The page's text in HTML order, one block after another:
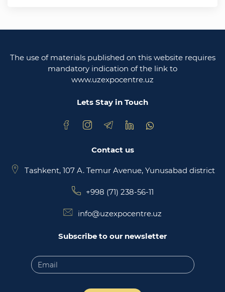
Ministry of justice of the republic of Uzbekistan
uzbekistan
The use of materials published on this website requires
mandatory indication of the link to
www.uzexpocentre.uz
Lets Stay in Touch
Contact us
Tashkent, 107 A. Temur Avenue, Yunusabad district
+998 (71) 238-56-11
info@uzexpocentre.uz
Subscribe to our newsletter